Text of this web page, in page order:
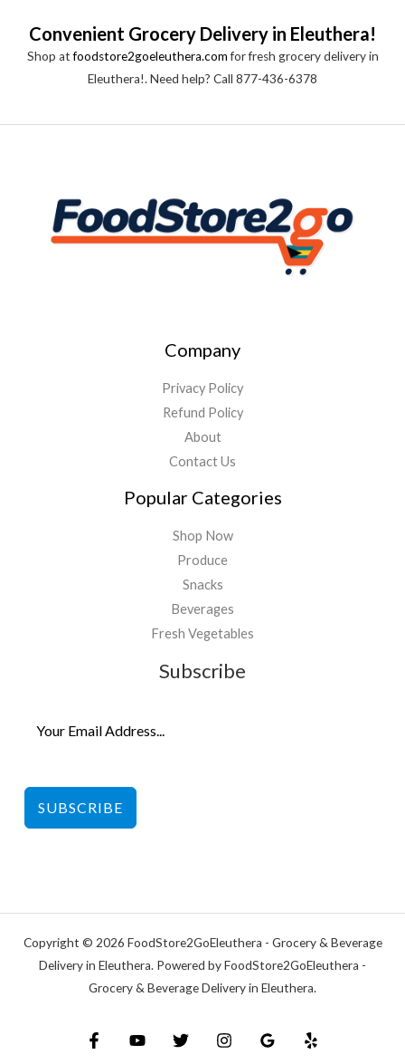
u
o
Convenient Grocery Delivery in Eleuthera!
Shop atfoodstore2goeleuthera.comfor fresh grocery delivery in
Eleuthera!. Need help? Call 877-436-6378
Company
Privacy Policy
Refund Policy
About
Contact Us
Popular Categories
Shop Now
Produce
Snacks
Beverages
Fresh Vegetables
Subscribe
SUBSCRIBE
Copyright © 2026 FoodStore2GoEleuthera - Grocery & Beverage
Delivery in Eleuthera. Powered by FoodStore2GoEleuthera -
Grocery & Beverage Delivery in Eleuthera.